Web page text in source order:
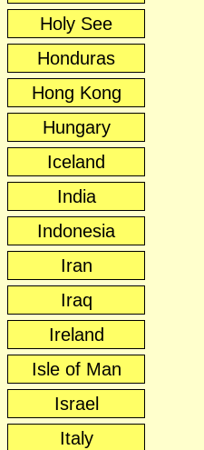
Holy See
Honduras
Hong Kong
Hungary
Iceland
India
Indonesia
Iran
Iraq
Ireland
Isle of Man
Israel
Italy